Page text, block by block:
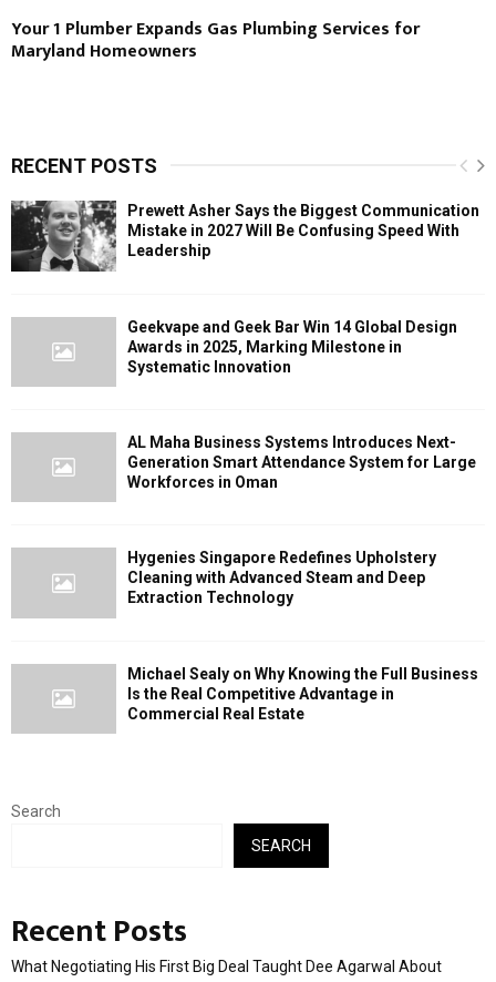
Your 1 Plumber Expands Gas Plumbing Services for
Maryland Homeowners
RECENT POSTS
Prewett Asher Says the Biggest Communication
Mistake in 2027 Will Be Confusing Speed With
Leadership
Geekvape and Geek Bar Win 14 Global Design
Awards in 2025, Marking Milestone in
Systematic Innovation
AL Maha Business Systems Introduces Next-
Generation Smart Attendance System for Large
Workforces in Oman
Hygenies Singapore Redefines Upholstery
Cleaning with Advanced Steam and Deep
Extraction Technology
Michael Sealy on Why Knowing the Full Business
Is the Real Competitive Advantage in
Commercial Real Estate
Search
SEARCH
Recent Posts
What Negotiating His First Big Deal Taught Dee Agarwal About